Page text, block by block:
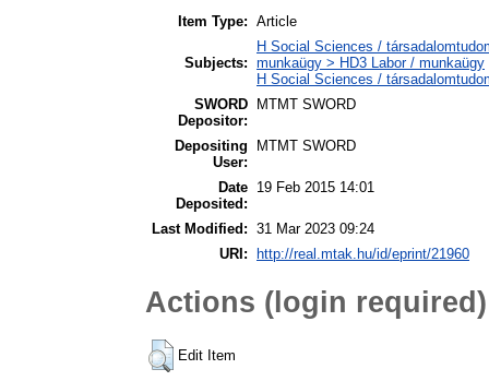
Item Type: Article
Subjects:
H Social Sciences /
munkaügy > HD3 Labor / munkaügy
H Social Sciences /
SWORD
Depositor:
MTMT SWORD
Depositing
User:
MTMT SWORD
Date
Deposited:
19 Feb 2015 14:01
Last Modified: 31 Mar 2023 09:24
URI:
http://real.mtak.hu/id/eprint/21960
Actions (login required)
Edit Item